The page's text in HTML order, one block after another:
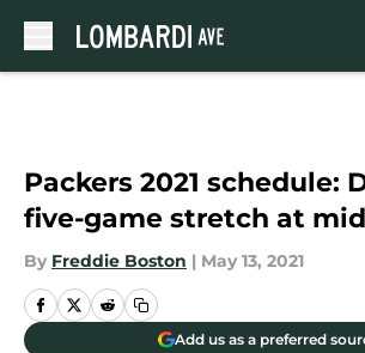
Packers 2021 schedule:
five-game stretch at
By Freddie Boston | May 13, 2021
Add us as a preferred